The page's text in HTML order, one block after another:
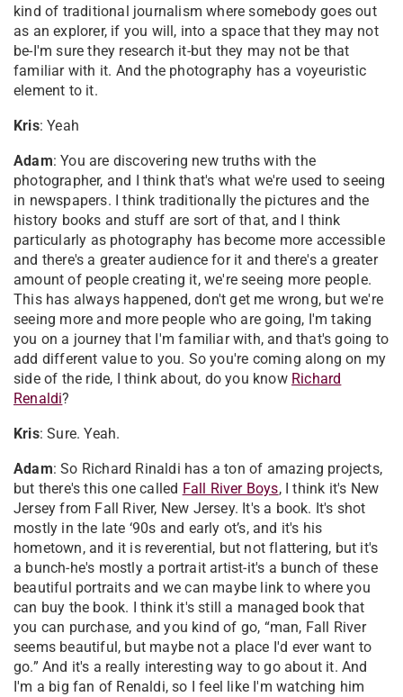
kind of traditional journalism where somebody goes out
as an explorer, if you will, into a space that they may not
be-I'm sure they research it-but they may not be that
familiar with it. And the photography has a voyeuristic
element to it.
Kris: Yeah
Adam: You are discovering new truths with the
photographer, and I think that's what we're used to seeing
in newspapers. I think traditionally the pictures and the
history books and stuff are sort of that, and I think
particularly as photography has become more accessible
and there's a greater audience for it and there's a greater
amount of people creating it, we're seeing more people.
This has always happened, don't get me wrong, but we're
seeing more and more people who are going, I'm taking
you on a journey that I'm familiar with, and that's going to
add different value to you. So you're coming along on my
side of the ride, I think about, do you know Richard
Renaldi?
Kris: Sure. Yeah.
Adam: So Richard Rinaldi has a ton of amazing projects,
but there's this one called Fall River Boys, I think it's New
Jersey from Fall River, New Jersey. It's a book. It's shot
mostly in the late ‘90s and early ot’s, and it's his
hometown, and it is reverential, but not flattering, but it's
a bunch-he's mostly a portrait artist-it's a bunch of these
beautiful portraits and we can maybe link to where you
can buy the book. I think it's still a managed book that
you can purchase, and you kind of go, “man, Fall River
seems beautiful, but maybe not a place I'd ever want to
go.” And it's a really interesting way to go about it. And
I'm a big fan of Renaldi, so I feel like I'm watching him